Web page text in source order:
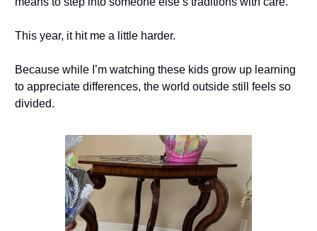
This year, it hit me a little harder.
Because while I’m watching these kids grow up learning
to appreciate differences, the world outside still feels so
divided.